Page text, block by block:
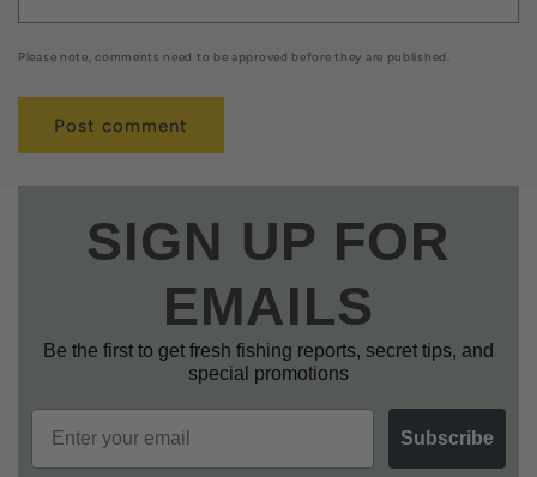
Please note, comments need to be approved before they are published.
SIGN UP FOR
EMAILS
Be the first to get fresh fishing reports, secret tips, and
special promotions
Email
Subscribe